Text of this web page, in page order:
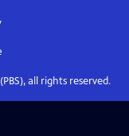
all rights reserved.